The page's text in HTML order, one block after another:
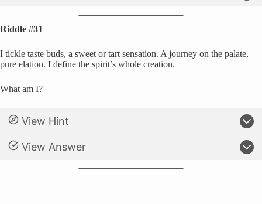
Riddle #31
I tickle taste buds, a sweet or tart sensation. A journey on the palate,
pure elation. I define the spirit’s whole creation.
What am I?
View Hint
View Answer